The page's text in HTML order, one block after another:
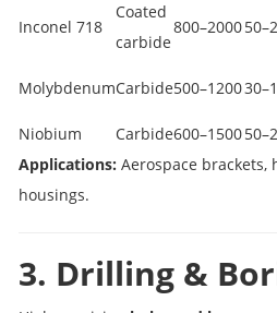
Inconel 718
Coated
carbide
800–2000
MolybdenumCarbide500–1200
Niobium
Carbide600–1500
Applications: Aerospace brackets,
housings.
3. Drilling &